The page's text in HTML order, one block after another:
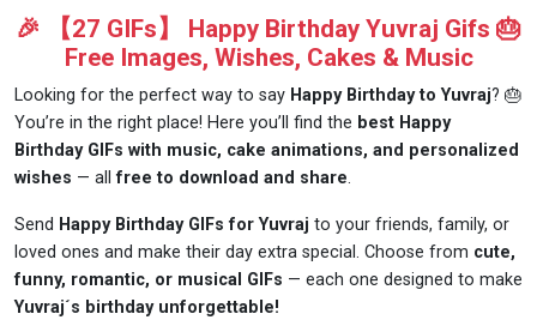
🎉 【27 GIFs】 Happy Birthday Yuvraj Gifs 🎂
Free Images, Wishes, Cakes & Music
Looking for the perfect way to say Happy Birthday to Yuvraj? 🎂
You’re in the right place! Here you’ll find the best Happy
Birthday GIFs with music, cake animations, and personalized
wishes — allfree to download and share.
Send Happy Birthday GIFs for Yuvraj to your friends, family, or
loved ones and make their day extra special. Choose from cute,
funny, romantic, or musical GIFs — each one designed to make
Yuvraj´s birthday unforgettable!